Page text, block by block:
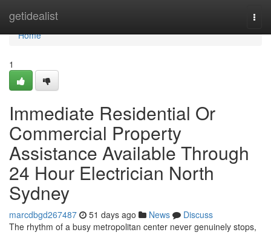
getidealist
Home
Home
1
Immediate Residential Or
Commercial Property
Assistance Available Through
24 Hour Electrician North
Sydney
marcdbgd267487 51 days ago News
Discuss
The rhythm of a busy metropolitan center never genuinely stops,